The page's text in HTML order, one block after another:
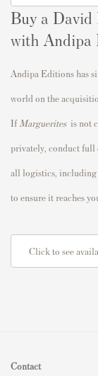
Buy a David
with Andipa
Andipa Editions has
world on the
If Marguerites is not
privately, conduct full
all logistics,
to ensure it reaches
Click to see
Contact